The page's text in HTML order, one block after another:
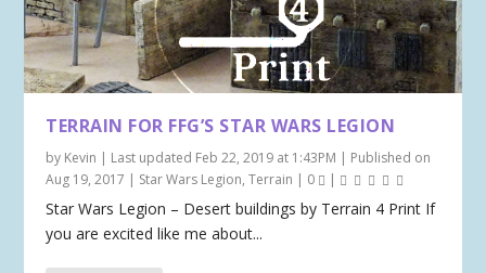
TERRAIN FOR FFG’S STAR WARS LEGION
by Kevin | Last updated Feb 22, 2019 at 1:43PM | Published on
Aug 19, 2017 | Star Wars Legion,Terrain | 0 |
Star Wars Legion – Desert buildings by Terrain 4 Print If
you are excited like me about...